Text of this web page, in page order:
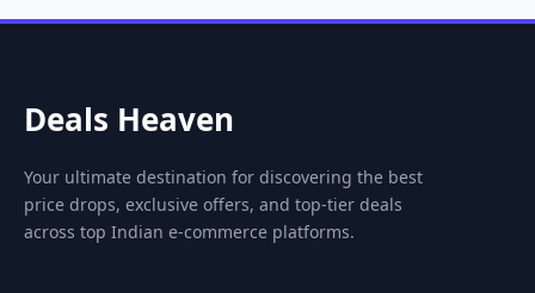
Deals Heaven
Your ultimate destination for discovering the best
price drops, exclusive offers, and top-tier deals
across top Indian e-commerce platforms.